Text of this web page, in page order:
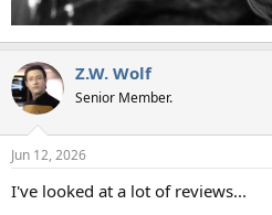
Z.W. Wolf
Senior Member.
Jun 12, 2026
I've looked at a lot of reviews...